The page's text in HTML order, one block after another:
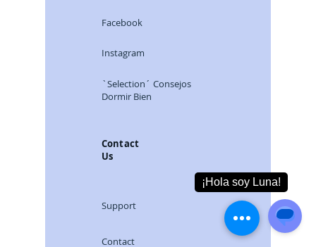
Facebook
Instagram
`Selection´ Consejos
Dormir Bien
Contact
Us
Support
Contact